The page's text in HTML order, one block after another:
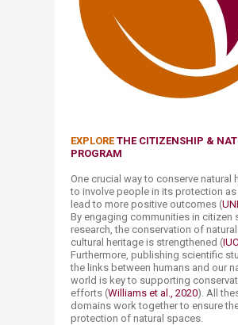
EXPLORETHE CITIZENSHIP &​
PROGRAM
One crucial way to conserve natural
to involve people in its protection as
lead to more positive outcomes (
By engaging communities in citizen
research, the conservation of natural
cultural heritage is strengthened (
Furthermore, publishing scientific
the links between humans and our
world is key to supporting
efforts (Williams et al., 2020). All
domains work together to ensure
protection of natural spaces.​